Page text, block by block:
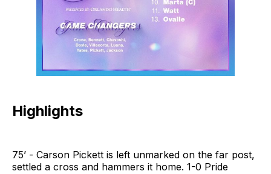
Highlights
75’ - Carson Pickett is left unmarked on the far post,
settled a cross and hammers it home. 1-0 Pride